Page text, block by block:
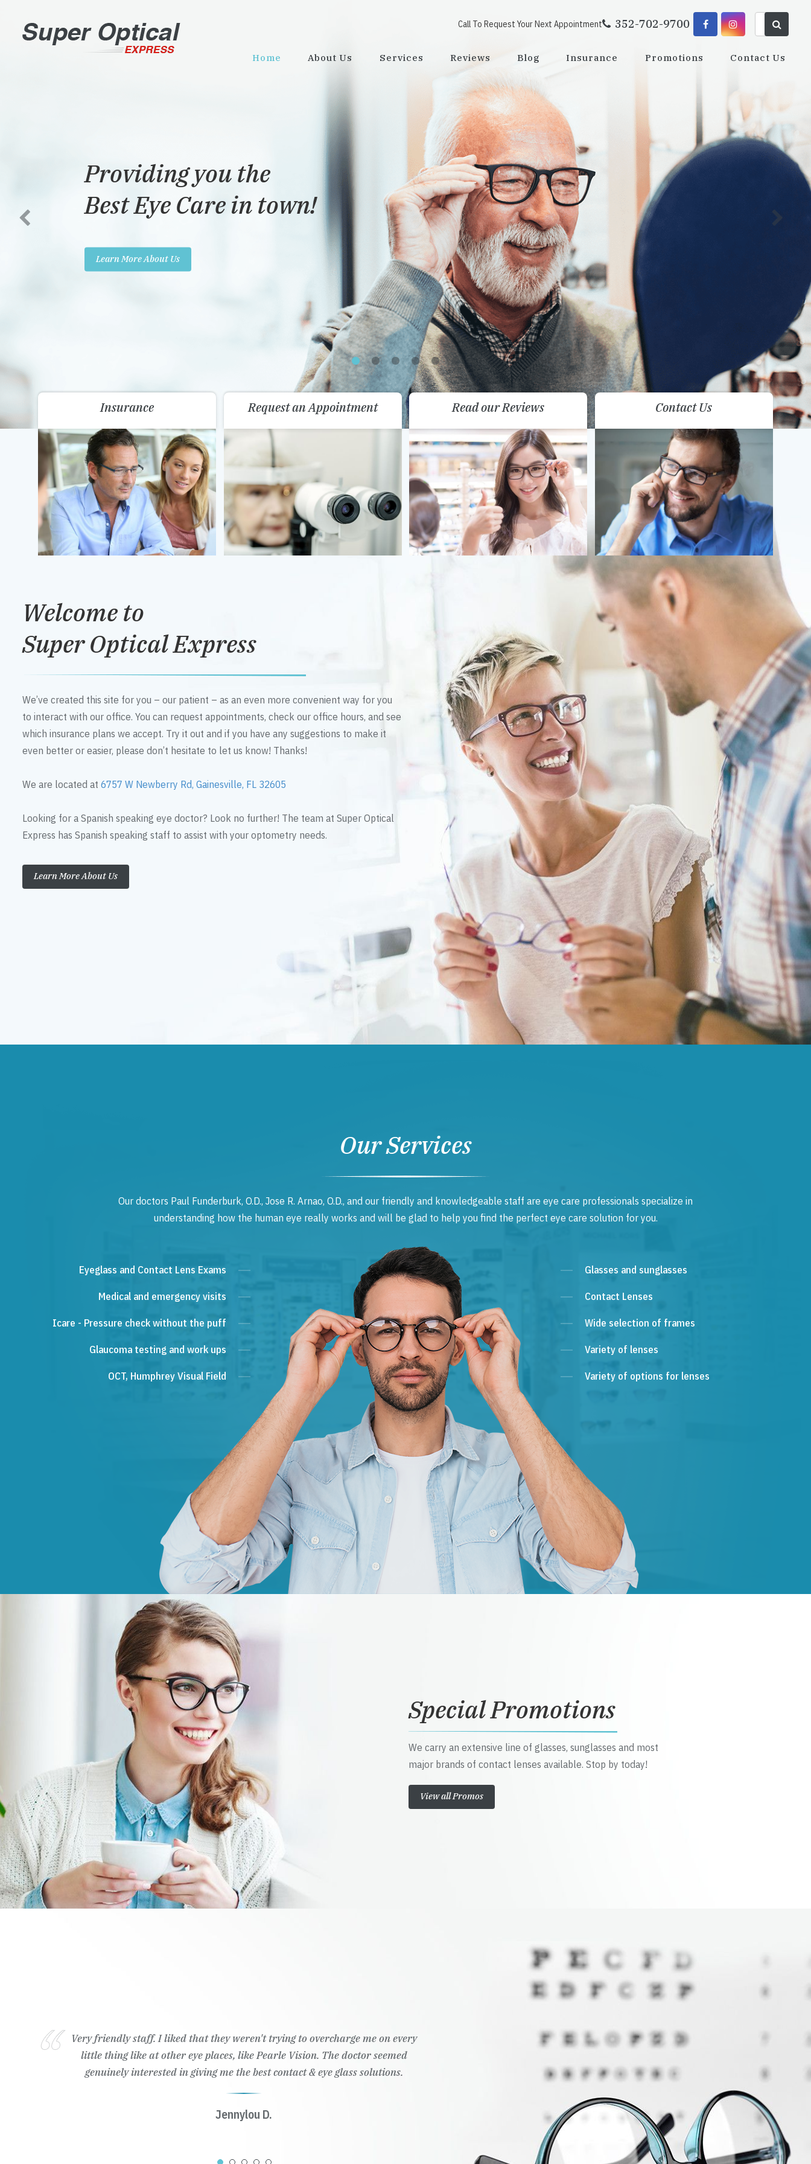
Call To Request Your Next Appointment 352-702-9700
Home About Us Services Reviews Blog Insurance Promotions Contact Us
Providing you the
Best Eye Care in town!
Learn More About Us
Insurance Request an Appointment Read our Reviews Contact Us
Welcome to
Super Optical Express
We’ve created this site for you – our patient – as an even more convenient way for you
to interact with our office. You can request appointments, check our office hours, and see
which insurance plans we accept. Try it out and if you have any suggestions to make it
even better or easier, please don’t hesitate to let us know! Thanks!
We are located at 6757 W Newberry Rd, Gainesville, FL 32605
Looking for a Spanish speaking eye doctor? Look no further! The team at Super Optical
Express has Spanish speaking staff to assist with your optometry needs.
Learn More About Us
Our Services
Our doctors Paul Funderburk, O.D., Jose R. Arnao, O.D., and our friendly and knowledgeable staff are eye care professionals specialize in
understanding how the human eye really works and will be glad to help you find the perfect eye care solution for you.
Eyeglass and Contact Lens Exams
Medical and emergency visits
Icare - Pressure check without the puff
Glaucoma testing and work ups
OCT, Humphrey Visual Field
Glasses and sunglasses
Contact Lenses
Wide selection of frames
Variety of lenses
Variety of options for lenses
Special Promotions
We carry an extensive line of glasses, sunglasses and most
major brands of contact lenses available. Stop by today!
View all Promos
Very friendly staff. I liked that they weren't trying to overcharge me on every
little thing like at other eye places, like Pearle Vision. The doctor seemed
genuinely interested in giving me the best contact & eye glass solutions.
Jennylou D.